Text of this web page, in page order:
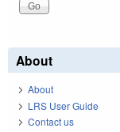
About
About
LRS User Guide
Contact us